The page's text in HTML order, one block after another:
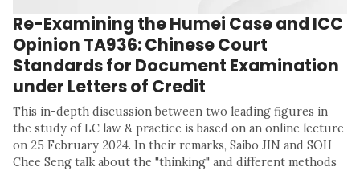
Re-Examining the Humei Case and ICC
Opinion TA936: Chinese Court
Standards for Document Examination
under Letters of Credit
This in-depth discussion between two leading figures in
the study of LC law & practice is based on an online lecture
on 25 February 2024. In their remarks, Saibo JIN and SOH
Chee Seng talk about the "thinking" and different methods